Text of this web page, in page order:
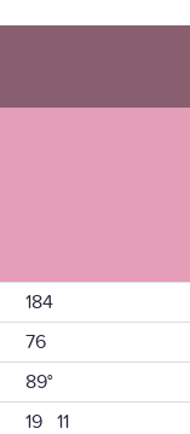
184
76
89°
19 11